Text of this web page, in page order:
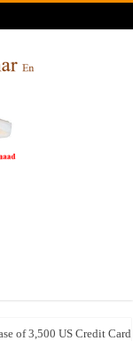
of 3,500 US Credit